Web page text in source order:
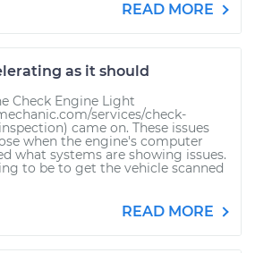
READ MORE
as it should
Check Engine Light
services/check-
came on. These issues
when the engine's computer
what systems are showing issues.
to be to get the vehicle scanned
READ MORE